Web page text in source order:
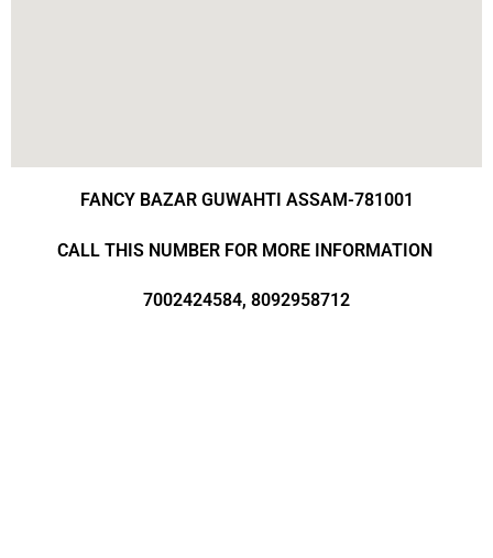
FANCY BAZAR GUWAHTI ASSAM-781001
CALL THIS NUMBER FOR MORE INFORMATION
7002424584, 8092958712